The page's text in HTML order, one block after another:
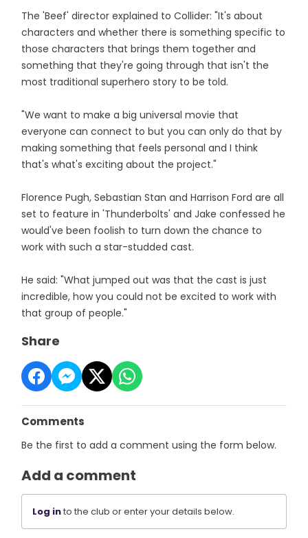
The 'Beef' director explained to Collider: "It's about
characters and whether there is something specific to
those characters that brings them together and
something that they're going through that isn't the
most traditional superhero story to be told.
"We want to make a big universal movie that
everyone can connect to but you can only do that by
making something that feels personal and I think
that's what's exciting about the project."
Florence Pugh, Sebastian Stan and Harrison Ford are all
set to feature in 'Thunderbolts' and Jake confessed he
would've been foolish to turn down the chance to
work with such a star-studded cast.
He said: "What jumped out was that the cast is just
incredible, how you could not be excited to work with
that group of people."
Share
Comments
Be the first to add a comment using the form below.
Add a comment
Log into the club or enter your details below.